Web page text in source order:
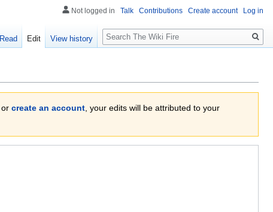
or create an account, your edits will be attributed to your
Not logged in Talk Contributions Create account Log in
Read Edit View history
Search